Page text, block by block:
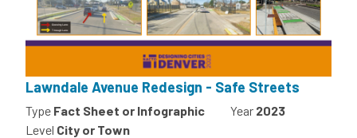
Lawndale Avenue Redesign - Safe Streets
Type Fact Sheet or Infographic Year 2023
Level City or Town